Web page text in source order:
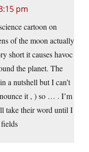
pm
cartoon on
of the moon actually
short it causes havoc
the planet. The
a nutshell but I can’t
it , ) so … . I’m
take their word until I